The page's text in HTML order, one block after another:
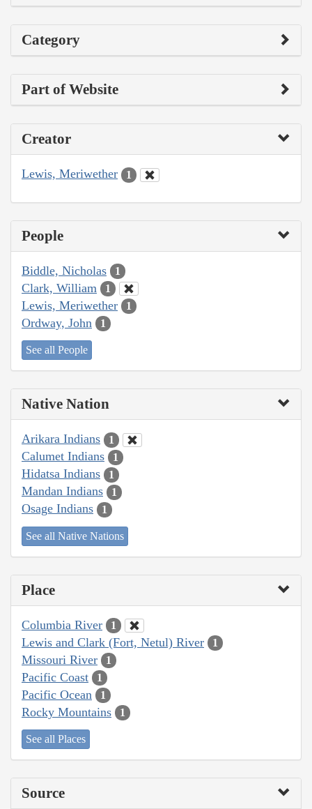
Category
Part of Website
Creator
Lewis, Meriwether 1
People
Biddle, Nicholas 1
Clark, William 1
Lewis, Meriwether 1
Ordway, John 1
See all People
Native Nation
Arikara Indians 1
Calumet Indians 1
Hidatsa Indians 1
Mandan Indians 1
Osage Indians 1
See all Native Nations
Place
Columbia River 1
Lewis and Clark (Fort, Netul) River 1
Missouri River 1
Pacific Coast 1
Pacific Ocean 1
Rocky Mountains 1
See all Places
Source